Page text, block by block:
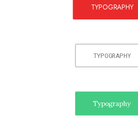
TYPOGRAPHY
TYPOGRAPHY
Typography